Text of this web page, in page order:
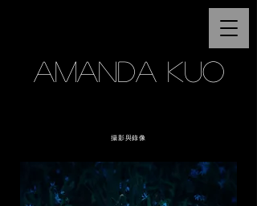
AMANDA KUO
攝影與錄像